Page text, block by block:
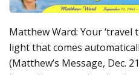
Matthew Ward: Your
light that comes
(Matthew’s Message, Dec.